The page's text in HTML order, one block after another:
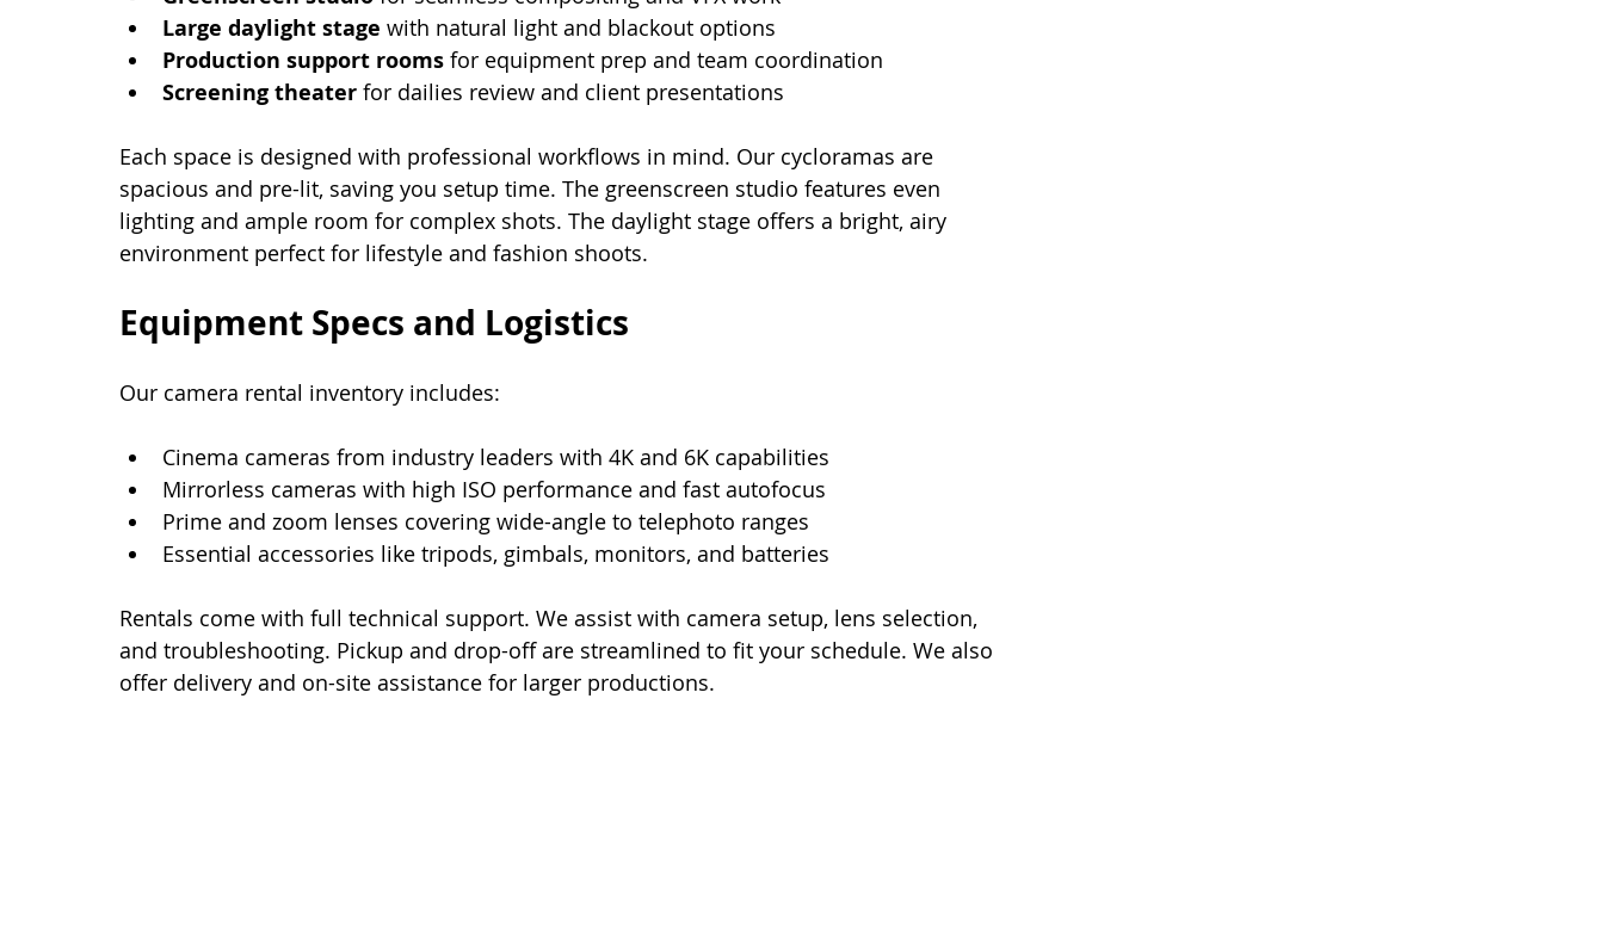
Large daylight stage with natural light and blackout options
Production support rooms for equipment prep and team coordination
Screening theater for dailies review and client presentations
Each space is designed with professional workflows in mind. Our cycloramas are
spacious and pre-lit, saving you setup time. The greenscreen studio features even
lighting and ample room for complex shots. The daylight stage offers a bright, airy
environment perfect for lifestyle and fashion shoots.
Equipment Specs and Logistics
Our camera rental inventory includes:
Cinema cameras from industry leaders with 4K and 6K capabilities
Mirrorless cameras with high ISO performance and fast autofocus
Prime and zoom lenses covering wide-angle to telephoto ranges
Essential accessories like tripods, gimbals, monitors, and batteries
Rentals come with full technical support. We assist with camera setup, lens selection,
and troubleshooting. Pickup and drop-off are streamlined to fit your schedule. We also
offer delivery and on-site assistance for larger productions.